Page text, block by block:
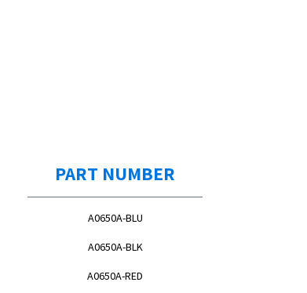
PART NUMBER
A0650A-BLU
A0650A-BLK
A0650A-RED